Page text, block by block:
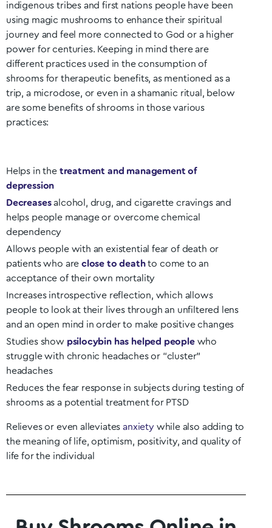
indigenous tribes and first nations people have been
using magic mushrooms to enhance their spiritual
journey and feel more connected to God or a higher
power for centuries. Keeping in mind there are
different practices used in the consumption of
shrooms for therapeutic benefits, as mentioned as a
trip, a microdose, or even in a shamanic ritual, below
are some benefits of shrooms in those various
practices:
Helps in the treatment and management of
depression
Decreasesalcohol, drug, and cigarette cravings and
helps people manage or overcome chemical
dependency
Allows people with an existential fear of death or
patients who areclose to deathto come to an
acceptance of their own mortality
Increases introspective reflection, which allows
people to look at their lives through an unfiltered lens
and an open mind in order to make positive changes
Studies show psilocybin has helped peoplewho
struggle with chronic headaches or “cluster”
headaches
Reduces the fear response in subjects during testing of
shrooms as a potential treatment for PTSD
Relieves or even alleviatesanxietywhile also adding to
the meaning of life, optimism, positivity, and quality of
life for the individual